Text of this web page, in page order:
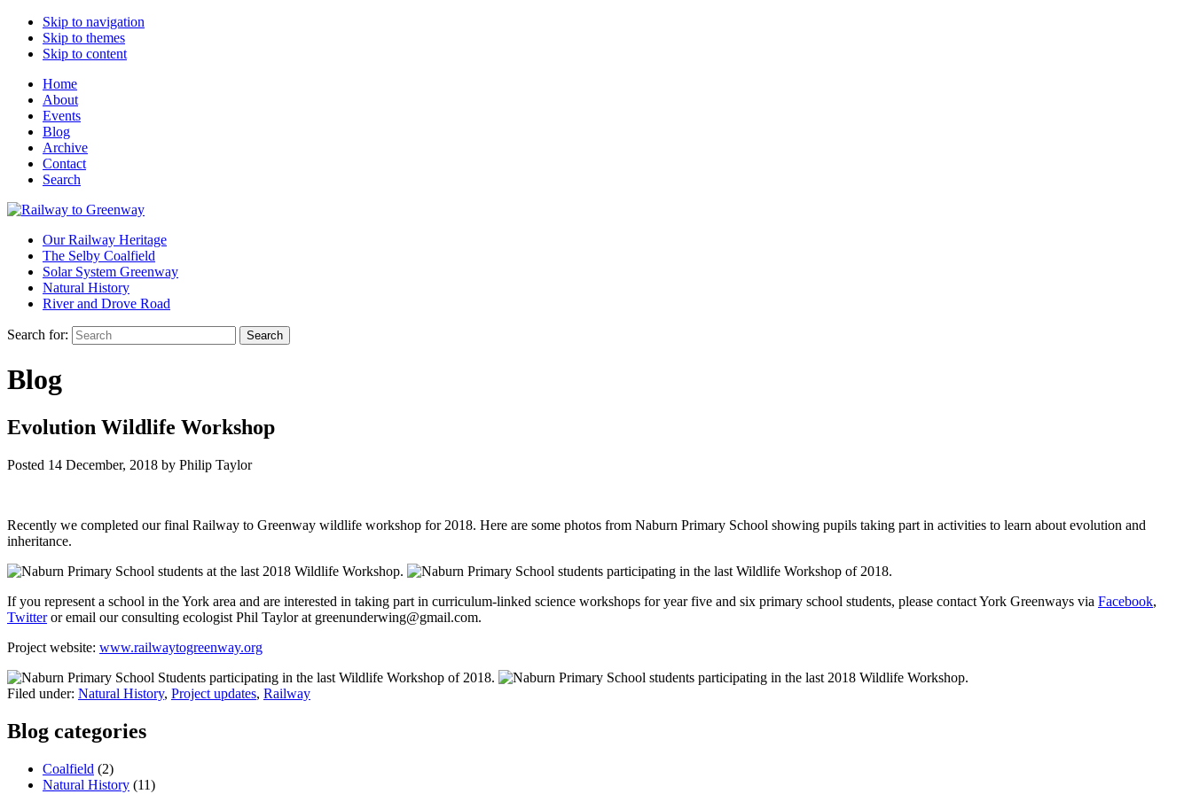
Skip to navigation
Skip to themes
Skip to content
Home
About
Events
Blog
Archive
Contact
Search
Our Railway Heritage
The Selby Coalfield
Solar System Greenway
Natural History
River and Drove Road
Search for: Search
Blog
Evolution Wildlife Workshop
Posted 14 December, 2018 by Philip Taylor
Recently we completed our final Railway to Greenway wildlife workshop for 2018. Here are some photos from Naburn Primary School showing pupils taking part in activities to learn about evolution and
inheritance.
If you represent a school in the York area and are interested in taking part in curriculum-linked science workshops for year five and six primary school students, please contact York Greenways via Facebook,
Twitteror email our consulting ecologist Phil Taylor at greenunderwing@gmail.com.
Project website: www.railwaytogreenway.org
Filed under: Natural History, Project updates, Railway
Blog categories
Coalfield (2)
Natural History (11)